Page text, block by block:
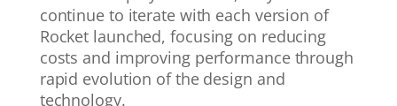
continue to iterate with each version of
Rocket launched, focusing on reducing
costs and improving performance through
rapid evolution of the design and
technology.